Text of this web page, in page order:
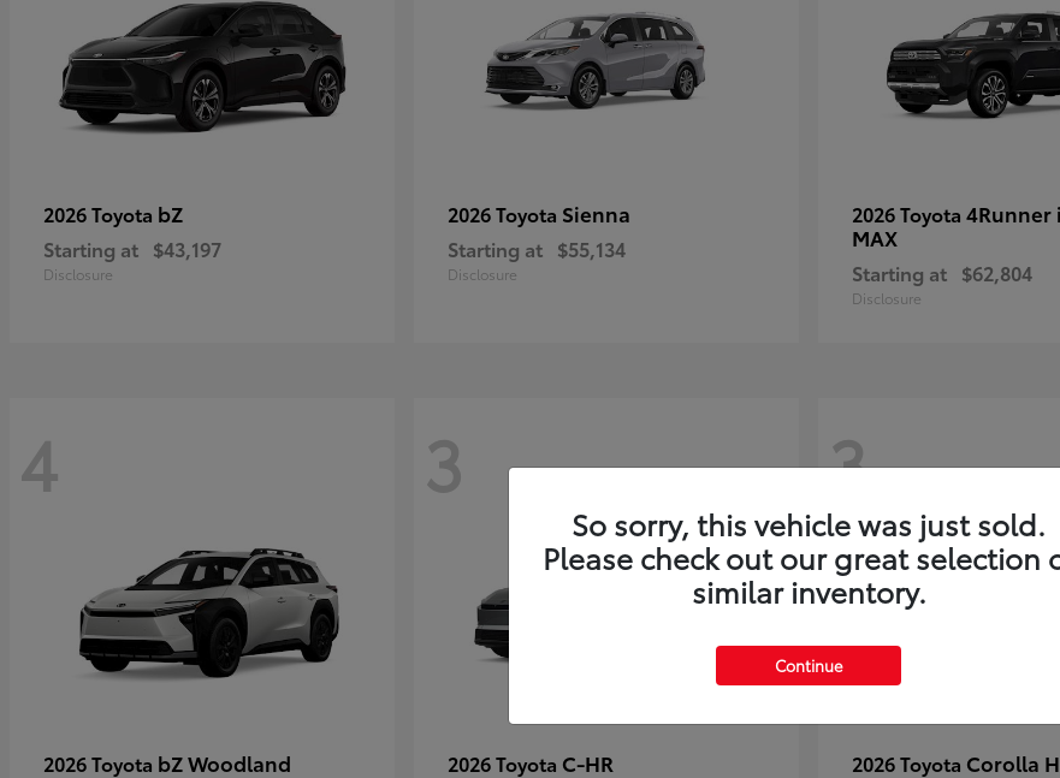
2026 Toyota bZ
Starting at $43,197
Disclosure
2026 Toyota Sienna
Starting at $55,134
Disclosure
2026 Toyota 4Runner
MAX
Starting at $62,804
Disclosure
4
2026 Toyota bZ Woodland
3
2026 Toyota C-HR
3
2026 Toyota Corolla
So sorry, this vehicle was just sold.
Please check out our great selection
similar inventory.
Continue